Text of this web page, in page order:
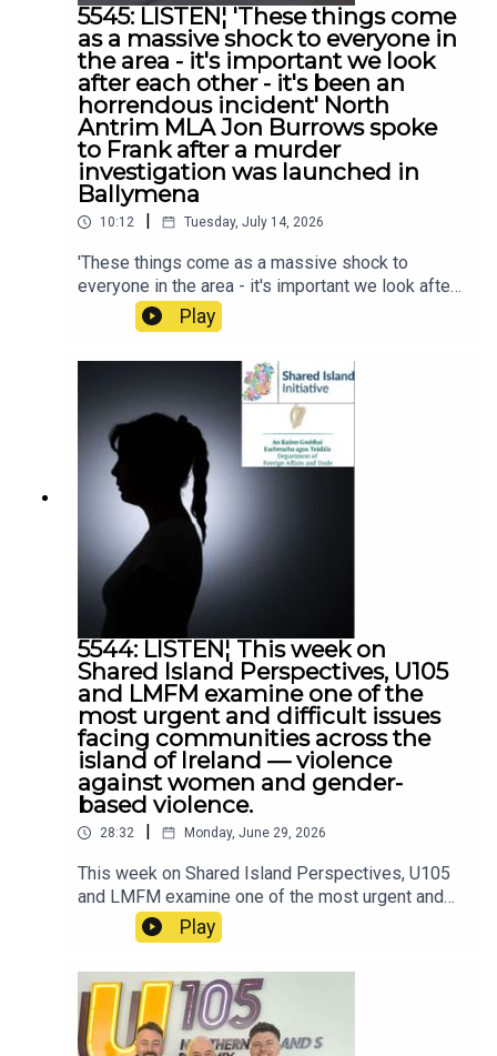
5545: LISTEN¦ 'These things come
as a massive shock to everyone in
the area - it's important we look
after each other - it's been an
horrendous incident' North
Antrim MLA Jon Burrows spoke
to Frank after a murder
investigation was launched in
Ballymena
10:12 | Tuesday, July 14, 2026
'These things come as a massive shock to
everyone in the area - it's important we look after
each other - it's been an horrendous incident'
North Antrim MLA Jon Burrows spoke to Frank
after a murder investigation was launched in
Play
5544: LISTEN¦ This week on
Shared Island Perspectives, U105
and LMFM examine one of the
most urgent and difficult issues
facing communities across the
island of Ireland — violence
against women and gender-
based violence.
28:32 | Monday, June 29, 2026
This week on Shared Island Perspectives, U105
and LMFM examine one of the most urgent and
difficult issues facing communities across the
island of Ireland — violence against women and
gender-based violence.
Play